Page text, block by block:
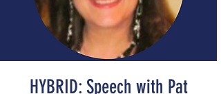
HYBRID: Speech with Pat